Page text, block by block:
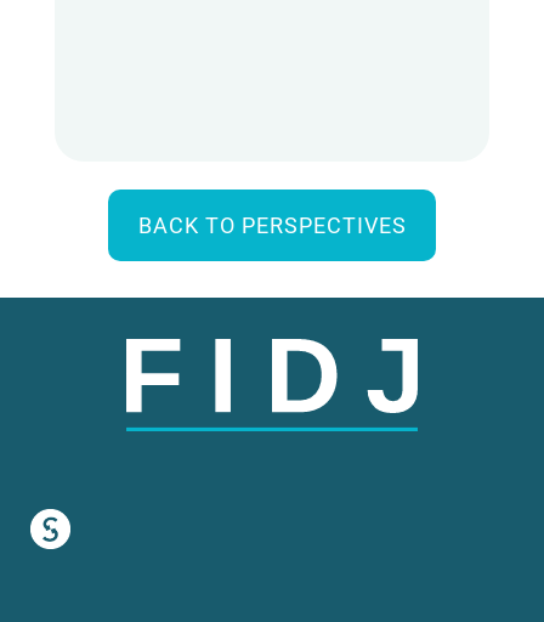
BACK TO PERSPECTIVES